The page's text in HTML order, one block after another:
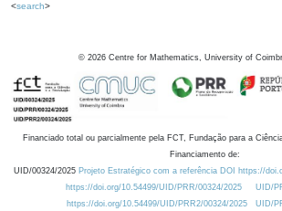
<search>
© 2026 Centre for Mathematics, University of
Financiado total ou parcialmente pela FCT, Fundação para a
Financiamento de:
UID/00324/2025 Projeto Estratégico com a referência DOI https://
https://doi.org/10.54499/UID/PRR/00324/2025
UID/
https://doi.org/10.54499/UID/PRR2/00324/2025
UID/